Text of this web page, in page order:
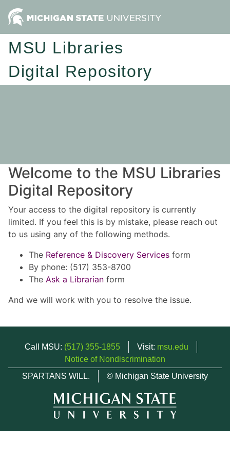
MSU Libraries
Digital Repository
Welcome to the MSU Libraries
Digital Repository
Your access to the digital repository is currently
limited. If you feel this is by mistake, please reach out
to us using any of the following methods.
The Reference & Discovery Services form
By phone: (517) 353-8700
The Ask a Librarian form
And we will work with you to resolve the issue.
Call MSU: (517) 355-1855 Visit: msu.edu
Notice of Nondiscrimination
SPARTANS WILL.
© Michigan State University